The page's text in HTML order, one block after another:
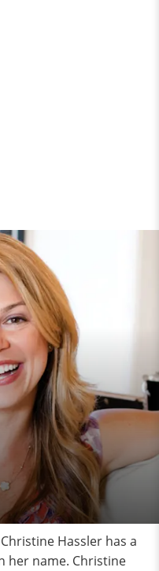
Hassler has a
her name. Christine